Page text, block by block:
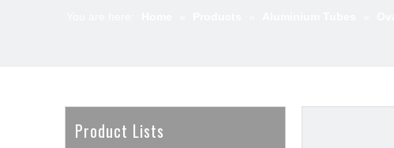
Product Lists